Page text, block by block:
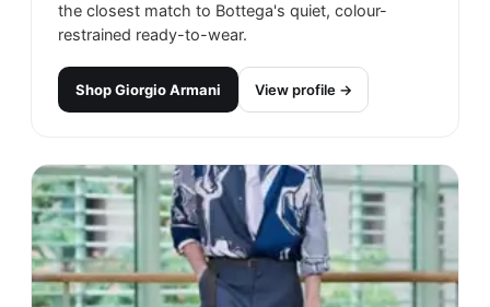
the closest match to Bottega's quiet, colour-
restrained ready-to-wear.
ShopGiorgio Armani View profile →